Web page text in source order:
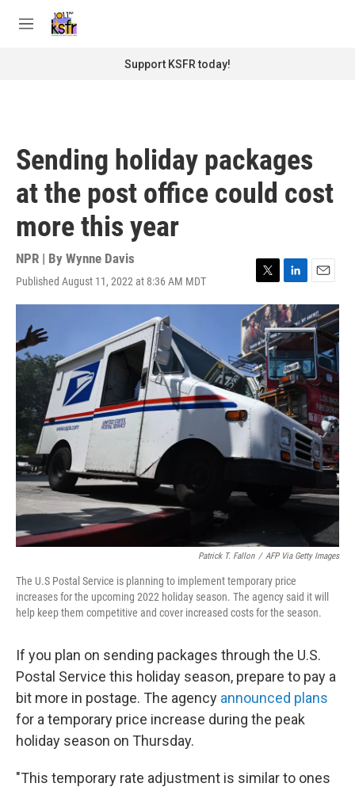
M
Support KSFR today!
Sending holiday packages
at the post office could cost
more this year
NPR | By Wynne Davis
Published August 11, 2022 at 8:36 AM MDT
T
w
i
t
t
e
r
L
i
n
k
e
d
I
n
E
m
a
i
l
Patrick T. Fallon / AFP Via Getty Images
The U.S Postal Service is planning to implement temporary price
increases for the upcoming 2022 holiday season. The agency said it will
help keep them competitive and cover increased costs for the season.
If you plan on sending packages through the U.S.
Postal Service this holiday season, prepare to pay a
bit more in postage. The agency announced plans
for a temporary price increase during the peak
holiday season on Thursday.
"This temporary rate adjustment is similar to ones